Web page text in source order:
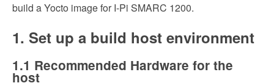
build a Yocto image for I-Pi SMARC 1200.
1. Set up a build host environment
1.1 Recommended Hardware for the
host